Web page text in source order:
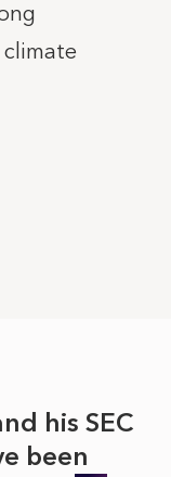
his SEC
been